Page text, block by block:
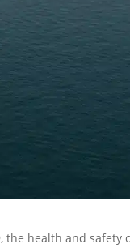
health and safety